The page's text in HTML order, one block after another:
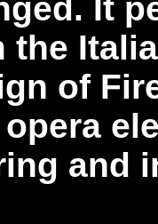
It
the
of
and